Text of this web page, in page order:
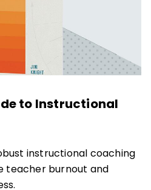
to Instructional
instructional coaching
teacher burnout and